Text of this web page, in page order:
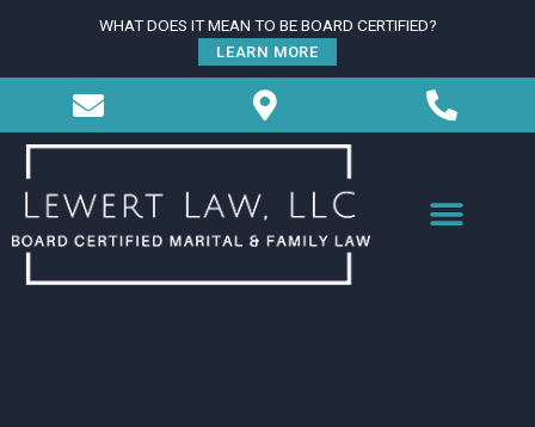
WHAT DOES IT MEAN TO BE BOARD CERTIFIED?
LEARN MORE